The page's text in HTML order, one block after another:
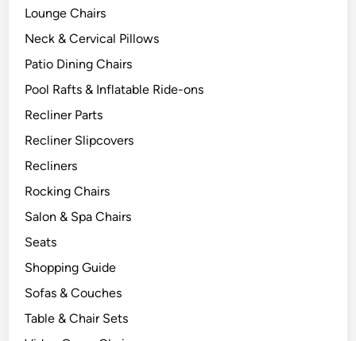
Lounge Chairs
Neck & Cervical Pillows
Patio Dining Chairs
Pool Rafts & Inflatable Ride-ons
Recliner Parts
Recliner Slipcovers
Recliners
Rocking Chairs
Salon & Spa Chairs
Seats
Shopping Guide
Sofas & Couches
Table & Chair Sets